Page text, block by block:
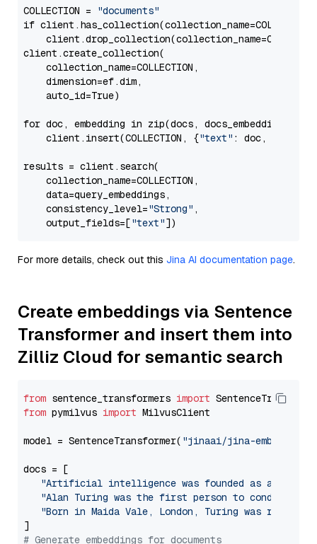
COLLECTION =
"documents"
if
client.create_collection(
    collection_name=COLLECTION,
    dimension=ef.dim,
    auto_id=True)
for doc, embedding in zip(docs, docs_embeddings):
    client.insert(COLLECTION, {
"text" : doc,
results = client.search(
    collection_name=COLLECTION,
    data=query_embeddings,
    consistency_level=
"Strong" ,
    output_fields=[
"text"
For more details, check out this Jina AI documentation page.
Create embeddings via Sentence
Transformer and insert them into
Zilliz Cloud for semantic search
from sentence_transformers import
from pymilvus import MilvusClient
model = SentenceTransformer( "jinaai/jina-
docs = [
"Artificial intelligence was founded as an
"Alan Turing was the first person to conduct
"Born in Maida Vale, London, Turing was raised
# Generate embeddings for documents